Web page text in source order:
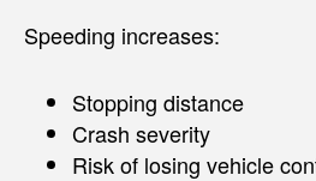
Speeding increases:
Stopping distance
Crash severity
Risk of losing vehicle